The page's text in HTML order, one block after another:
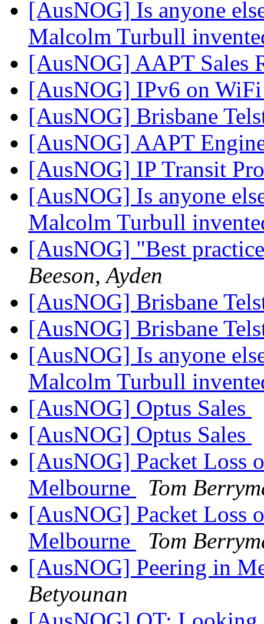
[AusNOG] Is anyone
Malcolm Turbull
[AusNOG] AAPT Sales
[AusNOG] IPv6 on
[AusNOG] Brisbane
[AusNOG] AAPT
[AusNOG] IP Transit
[AusNOG] Is anyone
Malcolm Turbull
[AusNOG] "Best
Beeson, Ayden
[AusNOG] Brisbane
[AusNOG] Brisbane
[AusNOG] Is anyone
Malcolm Turbull
[AusNOG] Optus Sales
[AusNOG] Optus Sales
[AusNOG] Packet Loss
Melbourne
Tom
[AusNOG] Packet Loss
Melbourne
Tom
[AusNOG] Peering in
Betyounan